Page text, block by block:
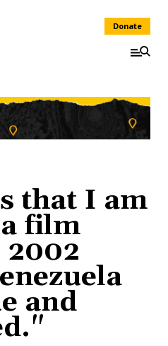
Donate
that I am
film
2002
and